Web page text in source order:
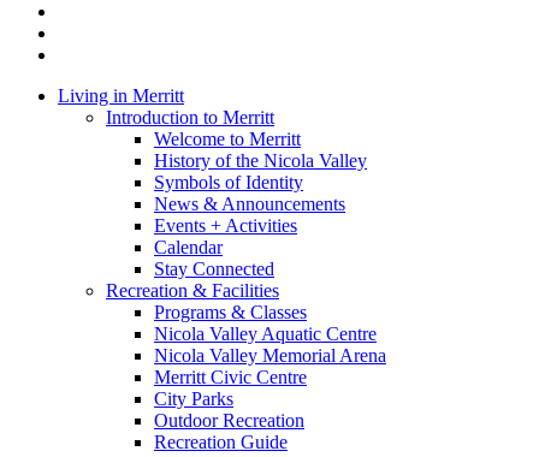
Close
Living in Merritt
Introduction to Merritt
Welcome to Merritt
History of the Nicola Valley
Symbols of Identity
News & Announcements
Events + Activities
Calendar
Stay Connected
Recreation & Facilities
Programs & Classes
Nicola Valley Aquatic Centre
Nicola Valley Memorial Arena
Merritt Civic Centre
City Parks
Outdoor Recreation
Recreation Guide